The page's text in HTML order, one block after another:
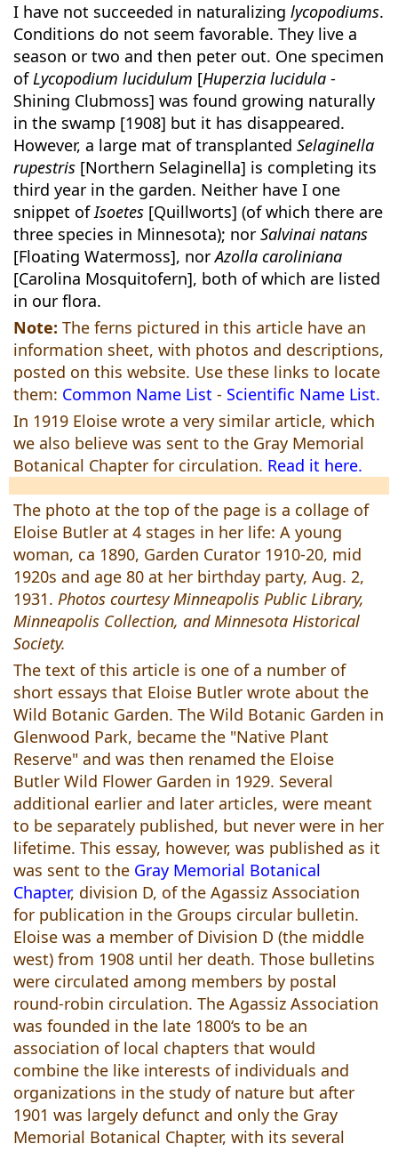
I have not succeeded in naturalizinglycopodiums.
Conditions do not seem favorable. They live a
season or two and then peter out. One specimen
ofLycopodium lucidulum [Huperzia lucidula -
Shining Clubmoss] was found growing naturally
in the swamp [1908] but it has disappeared.
However, a large mat of transplantedSelaginella
rupestris [Northern Selaginella] is completing its
third year in the garden. Neither have I one
snippet ofIsoetes [Quillworts] (of which there are
three species in Minnesota); norSalvinai natans
[Floating Watermoss], norAzolla caroliniana
[Carolina Mosquitofern], both of which are listed
in our flora.
Note: The ferns pictured in this article have an
information sheet, with photos and descriptions,
posted on this website. Use these links to locate
them: Common Name List - Scientific Name List.
In 1919 Eloise wrote a very similar article, which
we also believe was sent to the Gray Memorial
Botanical Chapter for circulation. Read it here.
The photo at the top of the page is a collage of
Eloise Butler at 4 stages in her life: A young
woman, ca 1890, Garden Curator 1910-20, mid
1920s and age 80 at her birthday party, Aug. 2,
1931.Photos courtesy Minneapolis Public Library,
Minneapolis Collection, and Minnesota Historical
Society.
The text of this article is one of a number of
short essays that Eloise Butler wrote about the
Wild Botanic Garden. The Wild Botanic Garden in
Glenwood Park, became the "Native Plant
Reserve" and was then renamed the Eloise
Butler Wild Flower Garden in 1929. Several
additional earlier and later articles, were meant
to be separately published, but never were in her
lifetime. This essay, however, was published as it
was sent to the Gray Memorial Botanical
Chapter, division D, of the Agassiz Association
for publication in the Groups circular bulletin.
Eloise was a member of Division D (the middle
west) from 1908 until her death. Those bulletins
were circulated among members by postal
round-robin circulation. The Agassiz Association
was founded in the late 1800‘s to be an
association of local chapters that would
combine the like interests of individuals and
organizations in the study of nature but after
1901 was largely defunct and only the Gray
Memorial Botanical Chapter, with its several